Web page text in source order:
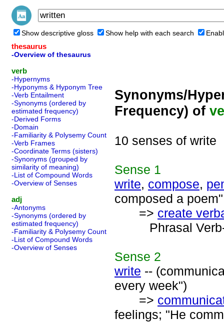
Show descriptive gloss Show help with each search
thesaurus
-Overview of thesaurus
verb
-Hypernyms
-Hyponyms & Hyponym Tree
-Verb Entailment
-Synonyms (ordered by
estimated frequency)
-Derived Forms
-Domain
-Familiarity & Polysemy Count
-Verb Frames
-Coordinate Terms (sisters)
-Synonyms (grouped by
similarity of meaning)
-List of Compound Words
-Overview of Senses
adj
-Antonyms
-Synonyms (ordered by
estimated frequency)
-Familiarity & Polysemy Count
-List of Compound Words
-Overview of Senses
Synonyms/
Frequency) of
10 senses of write
Sense 1
write, compose,
composed a
=> create
Phrasal
Sense 2
write --
every week")
=>
feelings; "He